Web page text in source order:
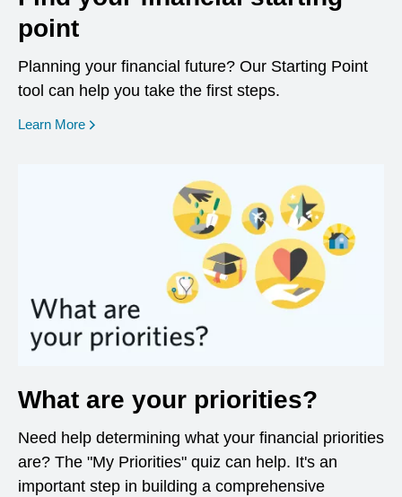
point
Planning your financial future? Our Starting Point
tool can help you take the first steps.
Learn More opens in a new window
What are your priorities?
Need help determining what your financial priorities
are? The "My Priorities" quiz can help. It's an
important step in building a comprehensive